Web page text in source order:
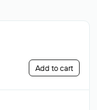
Add to cart